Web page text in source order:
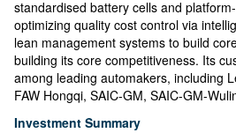
standardised battery cells and
optimizing quality cost control via
lean management systems to build
building its core competitiveness. Its
among leading automakers, including
FAW Hongqi, SAIC-GM, SAIC-GM-
Investment Summary